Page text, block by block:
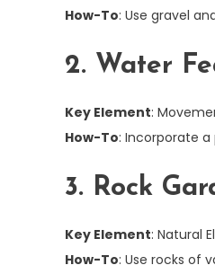
How-To: Use gravel
2. Water
Key Element:
How-To: Incorporate
3. Rock
Key Element: Natural
How-To: Use rocks of